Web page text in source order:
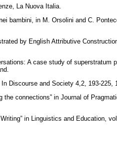
La Nuova Italia.
bambini, in M. Orsolini and C.
by English Attributive
A case study of superstratum
Discourse and Society 4,2, 193-225,
the connections” in Journal of
in Linguistics and Education,